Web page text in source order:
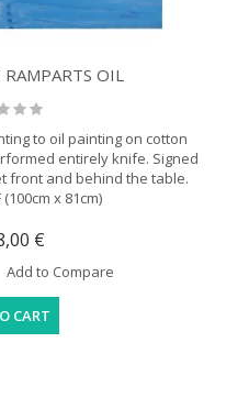
OIL
to oil painting on cotton
entirely knife. Signed
front and behind the table.
x 81cm)
€
Add to Compare
CART